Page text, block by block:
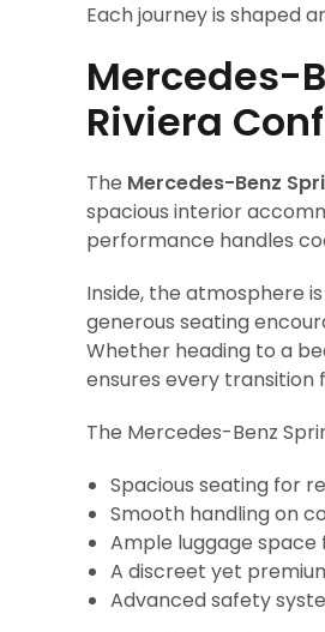
Each journey is shaped
Mercedes-
Riviera
The Mercedes-Benz
spacious interior
performance handles
Inside, the atmosphere
generous seating
Whether heading to a
ensures every transition
The Mercedes-Benz
Spacious seating for
Smooth handling on
Ample luggage space
A discreet yet
Advanced safety